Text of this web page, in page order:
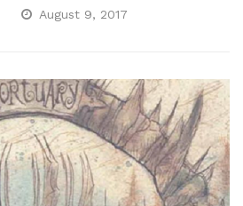
August 9, 2017